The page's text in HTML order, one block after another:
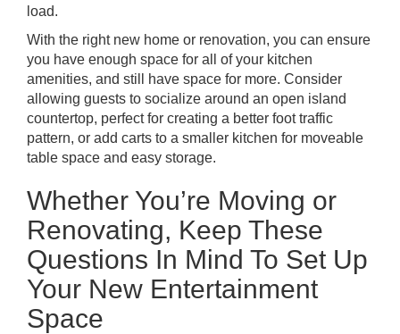
load.
With the right new home or renovation, you can ensure
you have enough space for all of your kitchen
amenities, and still have space for more. Consider
allowing guests to socialize around an open island
countertop, perfect for creating a better foot traffic
pattern, or add carts to a smaller kitchen for moveable
table space and easy storage.
Whether You’re Moving or
Renovating, Keep These
Questions In Mind To Set Up
Your New Entertainment
Space